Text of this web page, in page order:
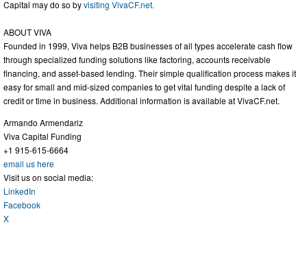
Capital may do so byvisiting VivaCF.net.
ABOUT VIVA
Founded in 1999, Viva helps B2B businesses of all types accelerate cash flow
through specialized funding solutions like factoring, accounts receivable
financing, and asset-based lending. Their simple qualification process makes it
easy for small and mid-sized companies to get vital funding despite a lack of
credit or time in business. Additional information is available at VivaCF.net.
Armando Armendariz
Viva Capital Funding
+1 915-615-6664
email us here
Visit us on social media:
LinkedIn
Facebook
X